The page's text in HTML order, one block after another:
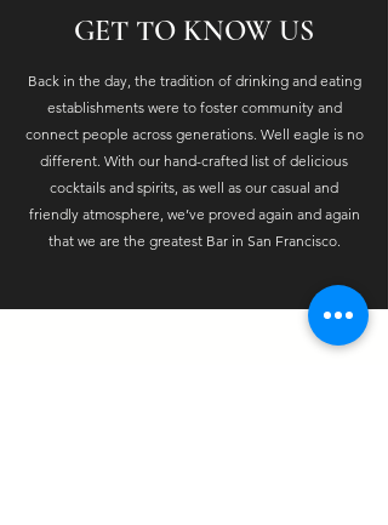
GET TO KNOW US
Back in the day, the tradition of drinking and eating
establishments were to foster community and
connect people across generations. Well eagle is no
different. With our hand-crafted list of delicious
cocktails and spirits, as well as our casual and
friendly atmosphere, we’ve proved again and again
that we are the greatest Bar in San Francisco.